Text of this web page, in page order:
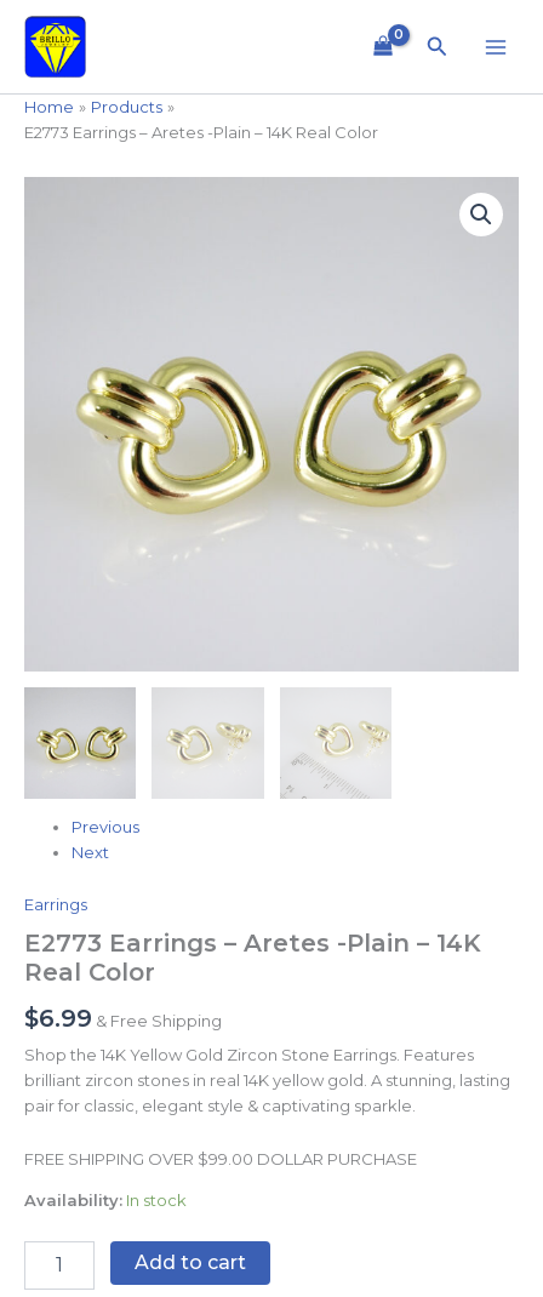
content
Search
Home
Products
E2773 Earrings – Aretes -Plain – 14K Real Color
Previous
Next
Earrings
E2773 Earrings – Aretes -Plain – 14K
Real Color
$6.99 & Free Shipping
Shop the 14K Yellow Gold Zircon Stone Earrings. Features
brilliant zircon stones in real 14K yellow gold. A stunning, lasting
pair for classic, elegant style & captivating sparkle.
FREE SHIPPING OVER $99.00 DOLLAR PURCHASE
Availability: In stock
quantity
Add to cart